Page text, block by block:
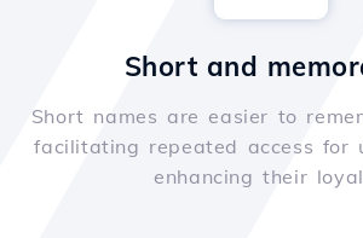
Short and
Short names are easier to
facilitating repeated access for
enhancing their